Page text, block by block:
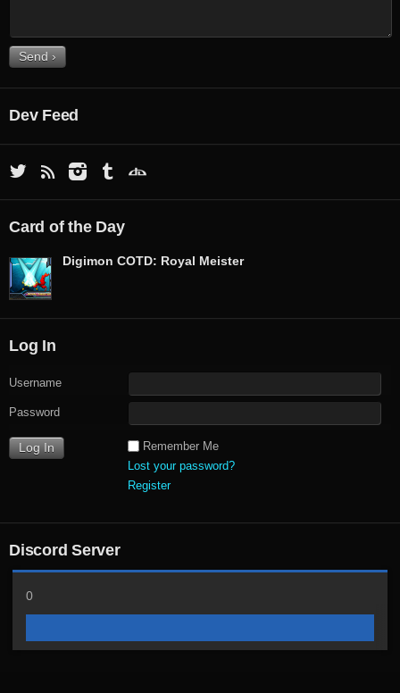
Dev Feed
Card of the Day
Digimon COTD: Royal Meister
Log In
Username
Password
Remember Me
Lost your password?
Register
Discord Server
0